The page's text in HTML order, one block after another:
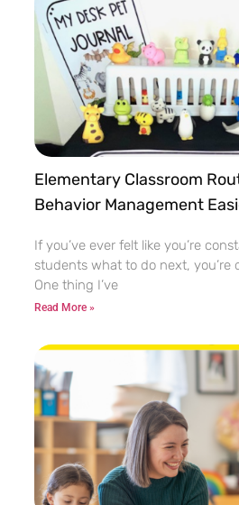
Elementary Classroom
Behavior Management
If you’ve ever felt like you’re
students what to do next, you’re
One thing I’ve
Read More »